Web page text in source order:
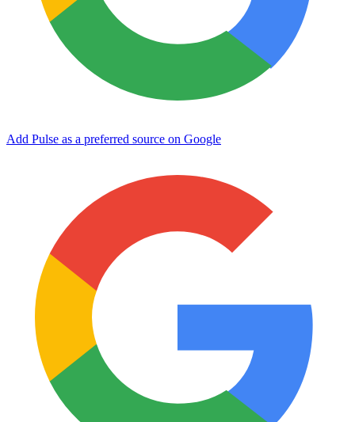
Add Pulse as a preferred source on Google